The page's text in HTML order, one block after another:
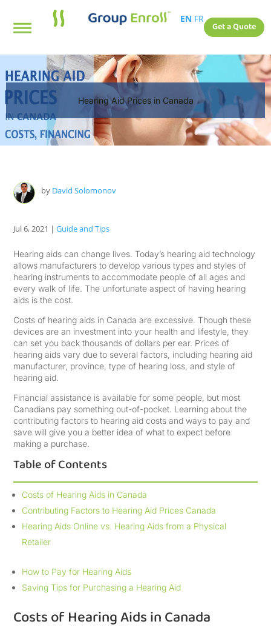
EN FR
Get a Quote
Hearing Aid Prices in Canada
by David Solomonov
Jul 6, 2021 |Guide and Tips
Hearing aids can change lives. Today’s hearing aid technology
allows manufacturers to develop various types and styles of
hearing instruments to accommodate people of all ages and
every walk of life. The unfortunate aspect of having hearing
aids is the cost.
Costs of hearing aids in Canada are excessive. Though these
devices are an investment into your health and lifestyle, they
can set you back thousands of dollars per ear. Prices of
hearing aids vary due to several factors, including hearing aid
manufacturer, province, type of hearing loss, and style of
hearing aid.
Financial assistance is available for some people, but most
Canadians pay something out-of-pocket. Learning about the
contributing factors to hearing aid costs and ways to pay and
save will give you a better idea of what to expect before
making a purchase.
Table of Contents
Costs of Hearing Aids in Canada
Contributing Factors to Hearing Aid Prices Canada
Hearing Aids Online vs. Hearing Aids from a Physical
Retailer
How to Pay for Hearing Aids
Saving Tips for Purchasing a Hearing Aid
Costs of Hearing Aids in Canada